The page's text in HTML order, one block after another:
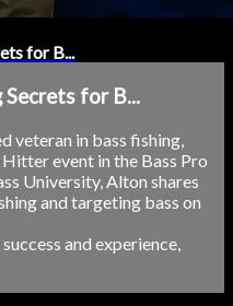
for B...
Secrets for B...
veteran in bass fishing,
event in the Bass Pro
University, Alton shares
and targeting bass on
and experience,